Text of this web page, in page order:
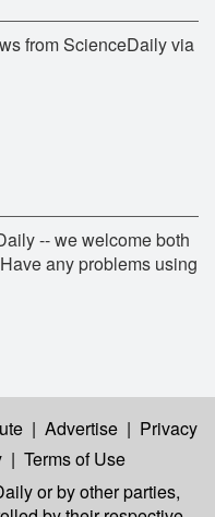
from ScienceDaily via
-- we welcome both
any problems using
| Advertise | Privacy
| Terms of Use
or by other parties,